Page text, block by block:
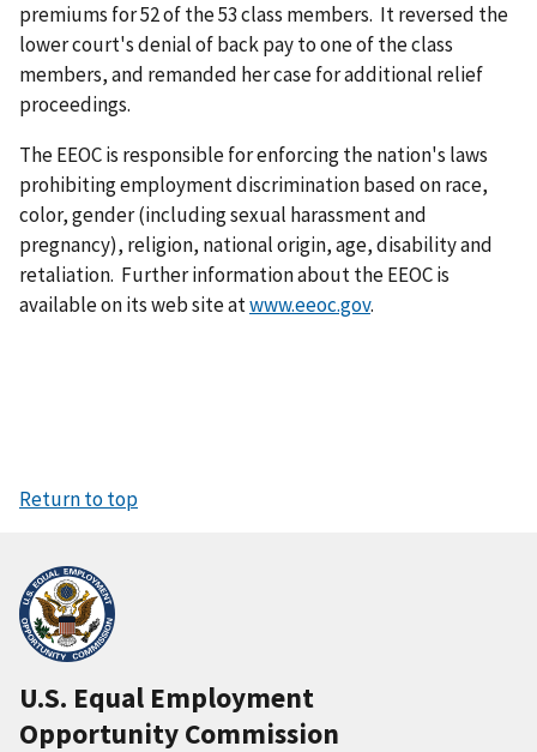
premiums for 52 of the 53 class members. It reversed the
lower court's denial of back pay to one of the class
members, and remanded her case for additional relief
proceedings.
The EEOC is responsible for enforcing the nation's laws
prohibiting employment discrimination based on race,
color, gender (including sexual harassment and
pregnancy), religion, national origin, age, disability and
retaliation. Further information about the EEOC is
available on its web site atwww.eeoc.gov.
Return to top
U.S. Equal Employment
Opportunity Commission